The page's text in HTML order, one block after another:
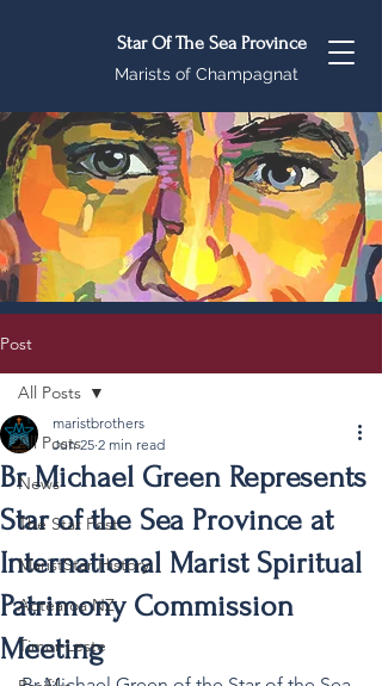
Star Of The Sea Province
Marists of Champagnat
Post
All Posts
News
The Star Post
MaristStar History
Aotearoa NZ
Timor-Leste
All Posts
Br Michael Green Represents
Star of the Sea Province at
International Marist Spiritual
Patrimony Commission
Meeting
maristbrothers
Jun 25 2 min read